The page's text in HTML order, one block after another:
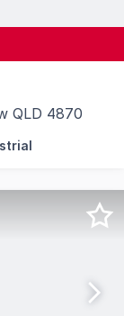
QLD 4870
complex,